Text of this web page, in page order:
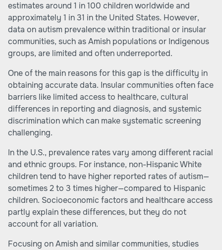
estimates around 1 in 100 children worldwide and
approximately 1 in 31 in the United States. However,
data on autism prevalence within traditional or insular
communities, such as Amish populations or Indigenous
groups, are limited and often underreported.
One of the main reasons for this gap is the difficulty in
obtaining accurate data. Insular communities often face
barriers like limited access to healthcare, cultural
differences in reporting and diagnosis, and systemic
discrimination which can make systematic screening
challenging.
In the U.S., prevalence rates vary among different racial
and ethnic groups. For instance, non-Hispanic White
children tend to have higher reported rates of autism—
sometimes 2 to 3 times higher—compared to Hispanic
children. Socioeconomic factors and healthcare access
partly explain these differences, but they do not
account for all variation.
Focusing on Amish and similar communities, studies